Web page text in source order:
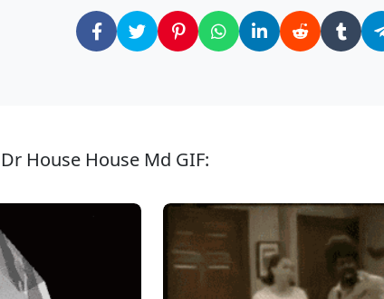
House House Md GIF: